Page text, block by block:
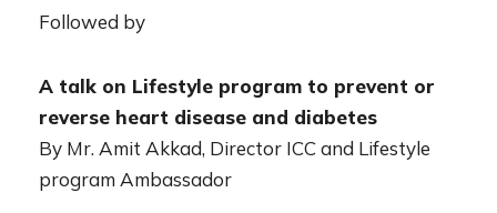
Followed by
A talk on Lifestyle program to prevent or
reverse heart disease and diabetes
By Mr. Amit Akkad, Director ICC and Lifestyle
program Ambassador